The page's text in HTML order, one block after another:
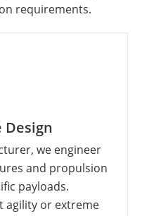
requirements.
we engineer
and propulsion
payloads.
agility or extreme